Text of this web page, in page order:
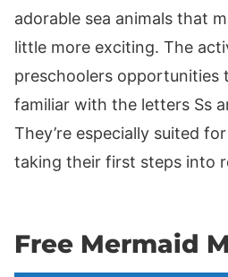
adorable sea animals that
little more exciting. The
preschoolers opportunities
familiar with the letters Ss
They’re especially suited
taking their first steps into
Free Mermaid